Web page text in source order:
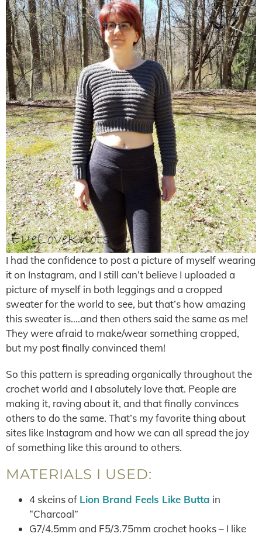
I had the confidence to post a picture of myself wearing
it on Instagram, and I still can’t believe I uploaded a
picture of myself in both leggings and a cropped
sweater for the world to see, but that’s how amazing
this sweater is….and then others said the same as me!
They were afraid to make/wear something cropped,
but my post finally convinced them!
So this pattern is spreading organically throughout the
crochet world and I absolutely love that. People are
making it, raving about it, and that finally convinces
others to do the same. That’s my favorite thing about
sites like Instagram and how we can all spread the joy
of something like this around to others.
MATERIALS I USED:
4 skeins of Lion Brand Feels Like Butta in
“Charcoal”
G7/4.5mm and F5/3.75mm crochet hooks – I like